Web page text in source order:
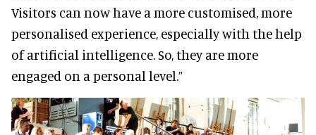
Visitors can now have a more customised, more
personalised experience, especially with the help
of artificial intelligence. So, they are more
engaged on a personal level.”